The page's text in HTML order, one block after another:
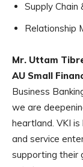
Supply Chain
Relationship
Mr. Uttam
AU Small
Business
we are
heartland. VKI
and service
supporting their